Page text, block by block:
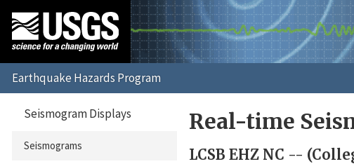
Real-time
LCSB EHZ NC --
Seismogram Displays
Seismograms